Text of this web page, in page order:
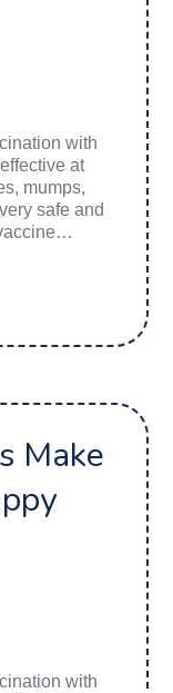
with
at
mumps,
safe and
Make
with